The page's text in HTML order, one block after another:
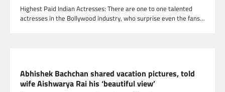
Highest Paid Indian Actresses: There are one to one talented
actresses in the Bollywood industry, who surprise even the fans…
Abhishek Bachchan shared vacation pictures, told
wife Aishwarya Rai his ‘beautiful view’